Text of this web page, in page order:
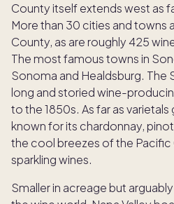
County itself extends west as
More than 30 cities and towns
County, as are roughly 425
The most famous towns in
Sonoma and Healdsburg. The
long and storied wine-
to the 1850s. As far as
known for its chardonnay,
the cool breezes of the Pacific
sparkling wines.
Smaller in acreage but